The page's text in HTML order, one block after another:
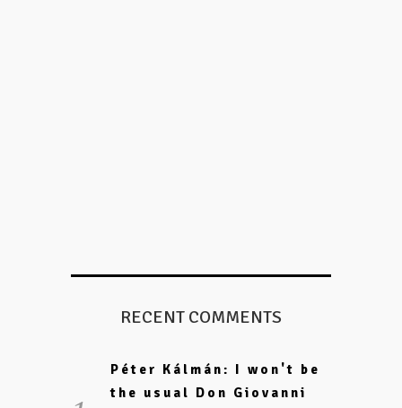
RECENT COMMENTS
Péter Kálmán: I won't be
the usual Don Giovanni